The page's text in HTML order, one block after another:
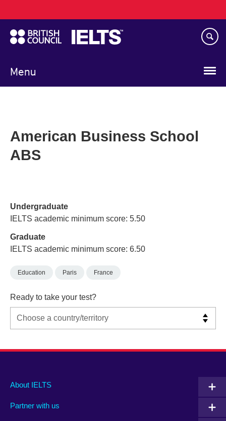
to
main
content
Menu
navigation
American Business School
ABS
Undergraduate
IELTS academic minimum score: 5.50
Graduate
IELTS academic minimum score: 6.50
Education Paris France
Ready to take your test?
Main
footer
About IELTS
Partner with us
Social
menu
Auxiliary